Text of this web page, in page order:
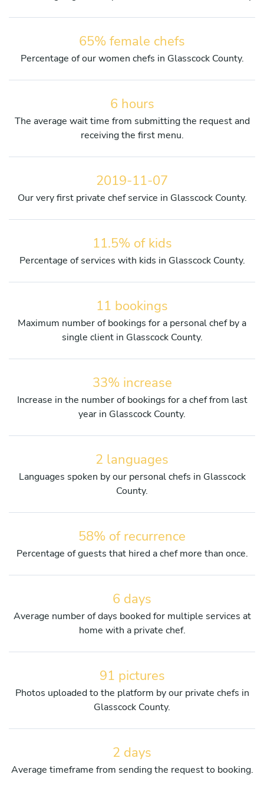
65% female chefs
Percentage of our women chefs in Glasscock County.
6 hours
The average wait time from submitting the request and
receiving the first menu.
2019-11-07
Our very first private chef service in Glasscock County.
11.5% of kids
Percentage of services with kids in Glasscock County.
11 bookings
Maximum number of bookings for a personal chef by a
single client in Glasscock County.
33% increase
Increase in the number of bookings for a chef from last
year in Glasscock County.
2 languages
Languages spoken by our personal chefs in Glasscock
County.
58% of recurrence
Percentage of guests that hired a chef more than once.
6 days
Average number of days booked for multiple services at
home with a private chef.
91 pictures
Photos uploaded to the platform by our private chefs in
Glasscock County.
2 days
Average timeframe from sending the request to booking.